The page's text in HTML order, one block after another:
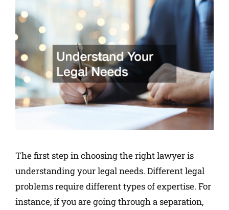
The first step in choosing the right lawyer is
understanding your legal needs. Different legal
problems require different types of expertise. For
instance, if you are going through a separation,